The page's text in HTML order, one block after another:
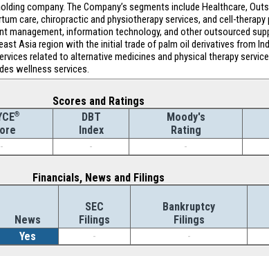
company. The Company’s segments include Healthcare,
care, chiropractic and physiotherapy services, and cell-
management, information technology, and other outsourced
Asia region with the initial trade of palm oil derivatives from
related to alternative medicines and physical therapy
wellness services.
Scores and Ratings
®
DBT
Index
Moody's
Rating
- - -
Financials, News and Filings
News
SEC
Filings
Bankruptcy
Filings
Yes - -